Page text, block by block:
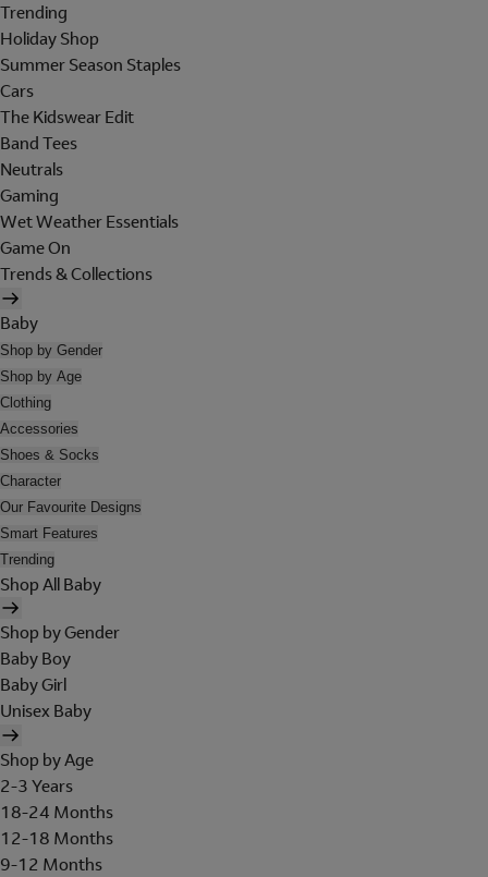
Trending
Holiday Shop
Summer Season Staples
Cars
The Kidswear Edit
Band Tees
Neutrals
Gaming
Wet Weather Essentials
Game On
Trends & Collections
Baby
Shop by Gender
Shop by Age
Clothing
Accessories
Shoes & Socks
Character
Our Favourite Designs
Smart Features
Trending
Shop All Baby
Shop by Gender
Baby Boy
Baby Girl
Unisex Baby
Shop by Age
2-3 Years
18-24 Months
12-18 Months
9-12 Months